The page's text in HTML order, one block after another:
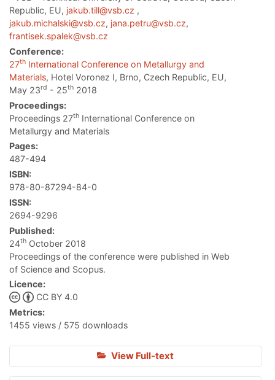
Republic, EU, jakub.till@vsb.cz ,
jakub.michalski@vsb.cz, jana.petru@vsb.cz,
frantisek.spalek@vsb.cz
Conference:
27th International Conference on Metallurgy and
Materials, Hotel Voronez I, Brno, Czech Republic, EU,
May 23rd - 25th 2018
Proceedings:
Proceedings 27th International Conference on
Metallurgy and Materials
Pages:
487-494
ISBN:
978-80-87294-84-0
ISSN:
2694-9296
Published:
24th October 2018
Proceedings of the conference were published in Web
of Science and Scopus.
Licence:
CC BY 4.0
Metrics:
1455 views / 575 downloads
View Full-text